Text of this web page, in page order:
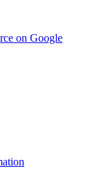
on Google